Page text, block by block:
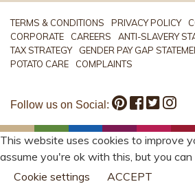
TERMS & CONDITIONS PRIVACY POLICY
CORPORATE
CAREERS
ANTI-SLAVERY
TAX STRATEGY
GENDER PAY GAP
POTATO CARE
COMPLAINTS
Follow us on Social:
This website uses cookies to improve
assume you're ok with this, but you
Cookie settings
ACCEPT